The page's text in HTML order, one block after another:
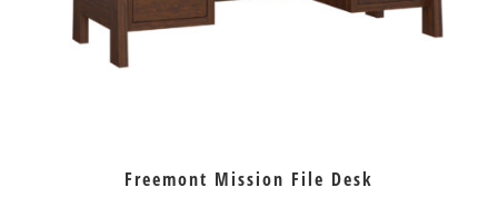
Freemont Mission File Desk